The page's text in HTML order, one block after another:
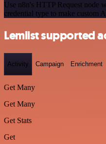
Use n8n's HTTP Request node
credential type to make custom
Lemlist supported
Activity Campaign Enrichment
Get Many
Get Many
Get Stats
Get